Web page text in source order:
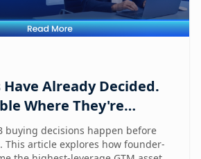
Have Already Decided.
Where They're
buying decisions happen before
This article explores how founder-